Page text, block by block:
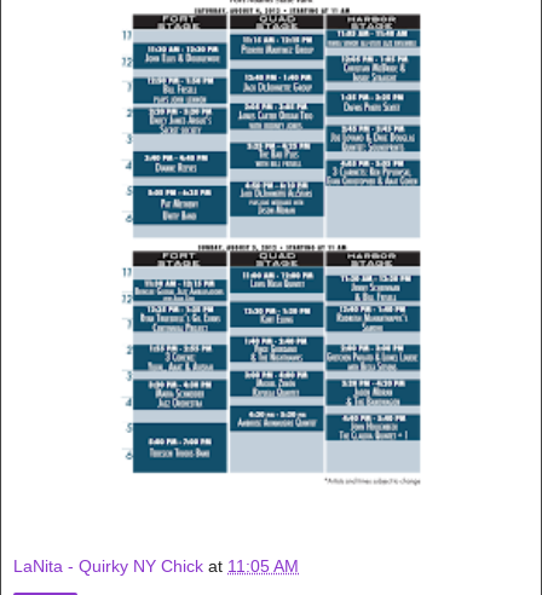
LaNita - Quirky NY Chick at 11:05 AM